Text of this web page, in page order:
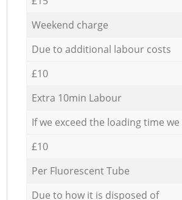
Weekend charge
Due to additional labour costs
£10
Extra 10min Labour
If we exceed the loading time
£10
Per Fluorescent Tube
Due to how it is disposed of